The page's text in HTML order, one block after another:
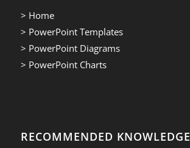
> Home
> PowerPoint Templates
> PowerPoint Diagrams
> PowerPoint Charts
RECOMMENDED KNOWLEDGE